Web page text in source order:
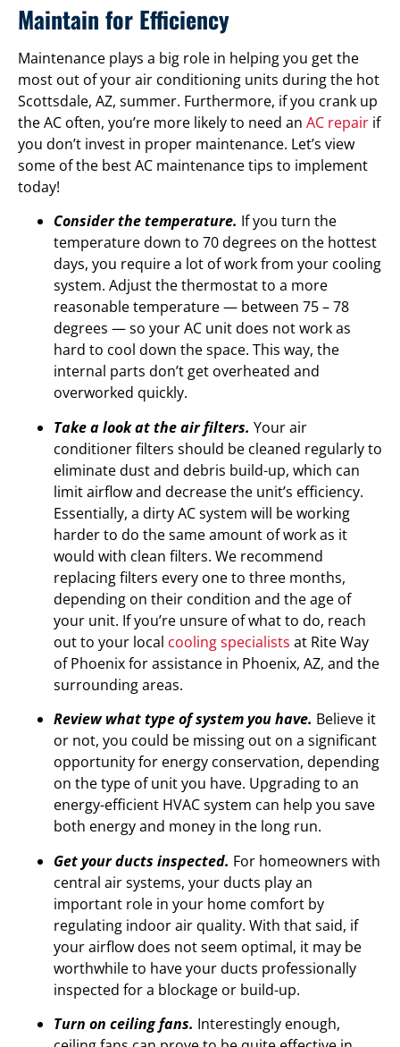
Maintain for Efficiency
Maintenance plays a big role in helping you get the
most out of your air conditioning units during the hot
Scottsdale, AZ, summer. Furthermore, if you crank up
the AC often, you’re more likely to need an AC repair if
you don’t invest in proper maintenance. Let’s view
some of the best AC maintenance tips to implement
today!
Consider the temperature. If you turn the
temperature down to 70 degrees on the hottest
days, you require a lot of work from your cooling
system. Adjust the thermostat to a more
reasonable temperature — between 75 – 78
degrees — so your AC unit does not work as
hard to cool down the space. This way, the
internal parts don’t get overheated and
overworked quickly.
Take a look at the air filters. Your air
conditioner filters should be cleaned regularly to
eliminate dust and debris build-up, which can
limit airflow and decrease the unit’s efficiency.
Essentially, a dirty AC system will be working
harder to do the same amount of work as it
would with clean filters. We recommend
replacing filters every one to three months,
depending on their condition and the age of
your unit. If you’re unsure of what to do, reach
out to your local cooling specialists at Rite Way
of Phoenix for assistance in Phoenix, AZ, and the
surrounding areas.
Review what type of system you have. Believe it
or not, you could be missing out on a significant
opportunity for energy conservation, depending
on the type of unit you have. Upgrading to an
energy-efficient HVAC system can help you save
both energy and money in the long run.
Get your ducts inspected. For homeowners with
central air systems, your ducts play an
important role in your home comfort by
regulating indoor air quality. With that said, if
your airflow does not seem optimal, it may be
worthwhile to have your ducts professionally
inspected for a blockage or build-up.
Turn on ceiling fans. Interestingly enough,